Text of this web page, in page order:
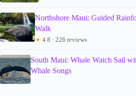
Northshore Maui: Guided
Walk
★ 4.8 · 226 reviews
South Maui: Whale Watch Sail
Whale Songs